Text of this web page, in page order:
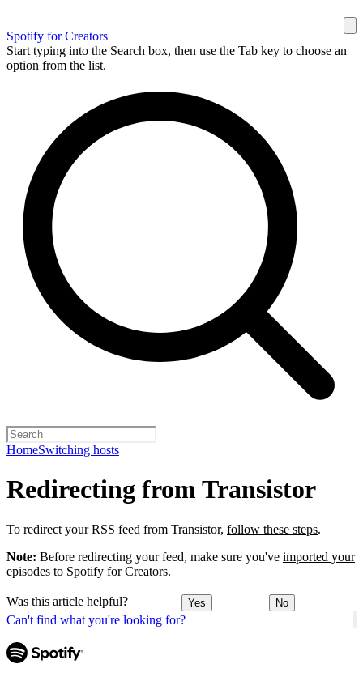
Spotify for Creators
Start typing into the Search box, then use the Tab key to choose an
option from the list.
HomeSwitching hosts
Can't find what you're looking for?
Redirecting from Transistor
To redirect your RSS feed from Transistor, follow these steps.
Note: Before redirecting your feed, make sure you've imported your
episodes to Spotify for Creators.
Was this article helpful? Yes No